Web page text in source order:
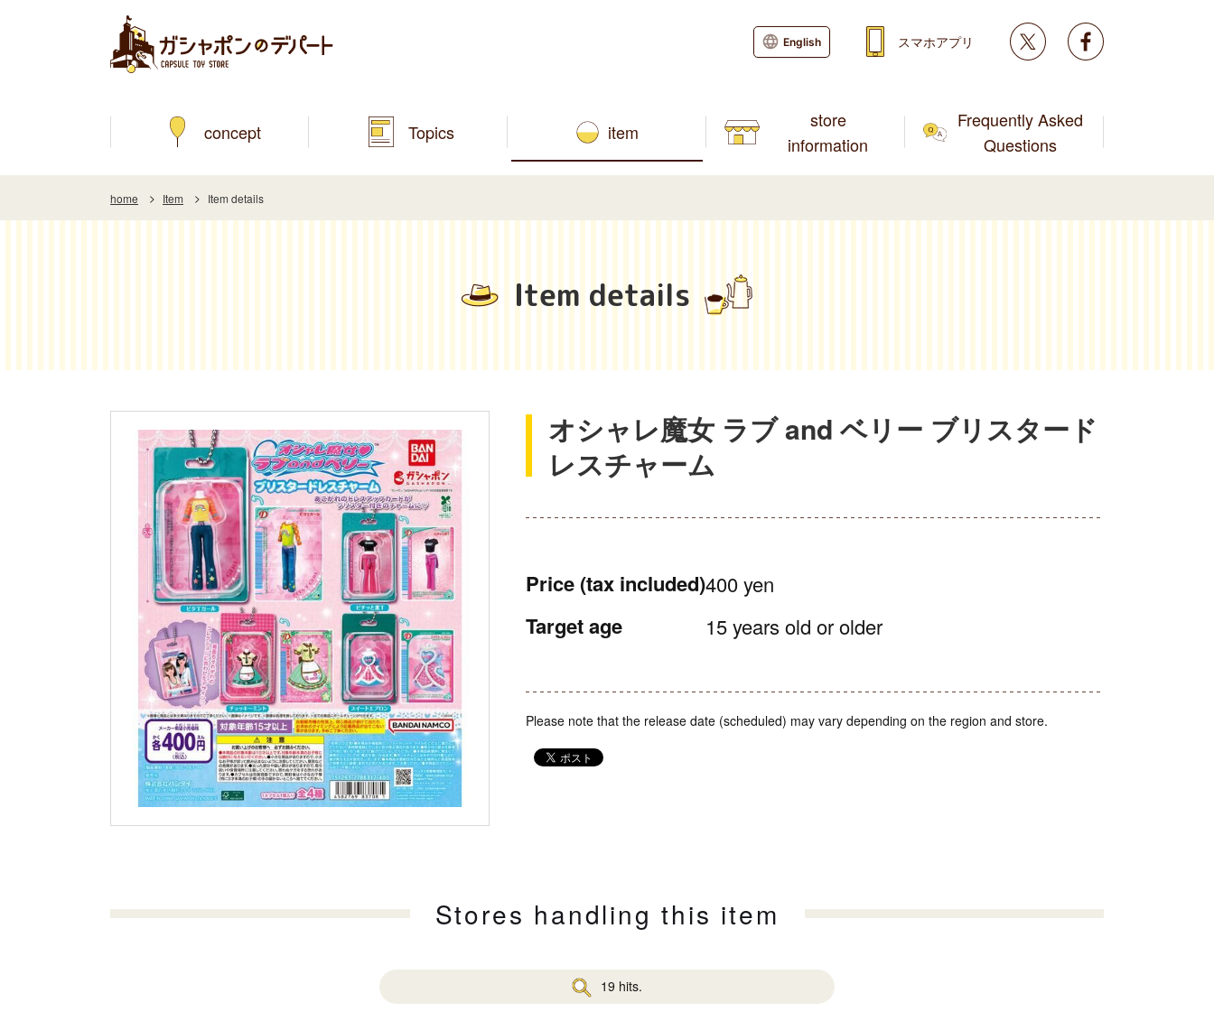
concept Topics item
store
information
Frequently Asked
Questions
English スマホアプリ Twitter
home Item Item details
Item details
オシャレ魔女 ラブ and ベリー ブリスタード
レスチャーム
Price (tax included)400 yen
Target age 15 years old or older
Please note that the release date (scheduled) may vary depending on the region and store.
Stores handling this item
19 hits.